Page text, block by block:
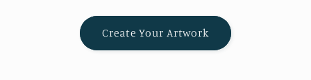
Create Your Artwork